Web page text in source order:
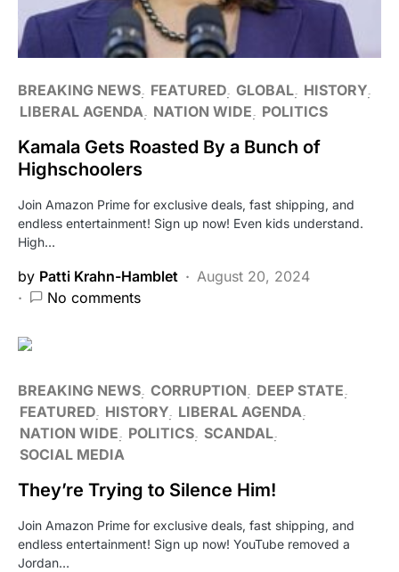
BREAKING NEWS FEATURED GLOBAL HISTORY
LIBERAL AGENDA NATION WIDE POLITICS
Kamala Gets Roasted By a Bunch of
Highschoolers
Join Amazon Prime for exclusive deals, fast shipping, and
endless entertainment! Sign up now! Even kids understand.
High…
by Patti Krahn-Hamblet
August 20, 2024
No comments
BREAKING NEWS CORRUPTION
DEEP STATE
FEATURED HISTORY LIBERAL AGENDA
NATION WIDE
POLITICS SCANDAL
SOCIAL MEDIA
They’re Trying to Silence Him!
Join Amazon Prime for exclusive deals, fast shipping, and
endless entertainment! Sign up now! YouTube removed a
Jordan…